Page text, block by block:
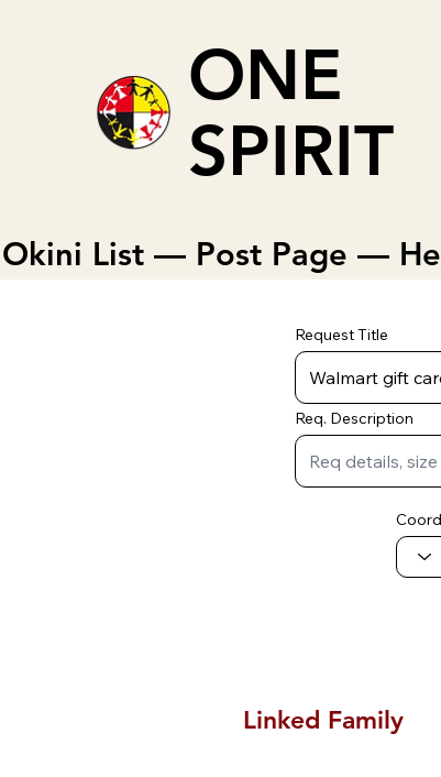
ONE
SPIRIT
Okini List — Post Page —
Request Title
Req. Description
Linked Family